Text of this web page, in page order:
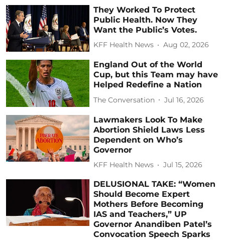
They Worked To Protect
Public Health. Now They
Want the Public’s Votes.
KFF Health News Aug 02, 2026
England Out of the World
Cup, but this Team may have
Helped Redefine a Nation
The Conversation Jul 16, 2026
Lawmakers Look To Make
Abortion Shield Laws Less
Dependent on Who’s
Governor
KFF Health News Jul 15, 2026
DELUSIONAL TAKE: “Women
Should Become Expert
Mothers Before Becoming
IAS and Teachers,” UP
Governor Anandiben Patel’s
Convocation Speech Sparks